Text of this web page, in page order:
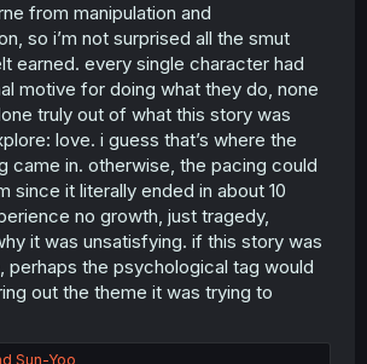
from manipulation and
so i’m not surprised all the smut
earned. every single character had
motive for doing what they do, none
truly out of what this story was
love. i guess that’s where the
came in. otherwise, the pacing could
since it literally ended in about 10
no growth, just tragedy,
it was unsatisfying. if this story was
perhaps the psychological tag would
out the theme it was trying to
Sun-Yoo